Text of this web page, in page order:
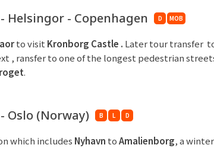
Helsingor - Copenhagen D MOB
to visit Kronborg Castle . Later tour transfer
, ransfer to one of the longest pedestrian
.
Oslo (Norway) B L D
which includes Nyhavn toAmalienborg, a